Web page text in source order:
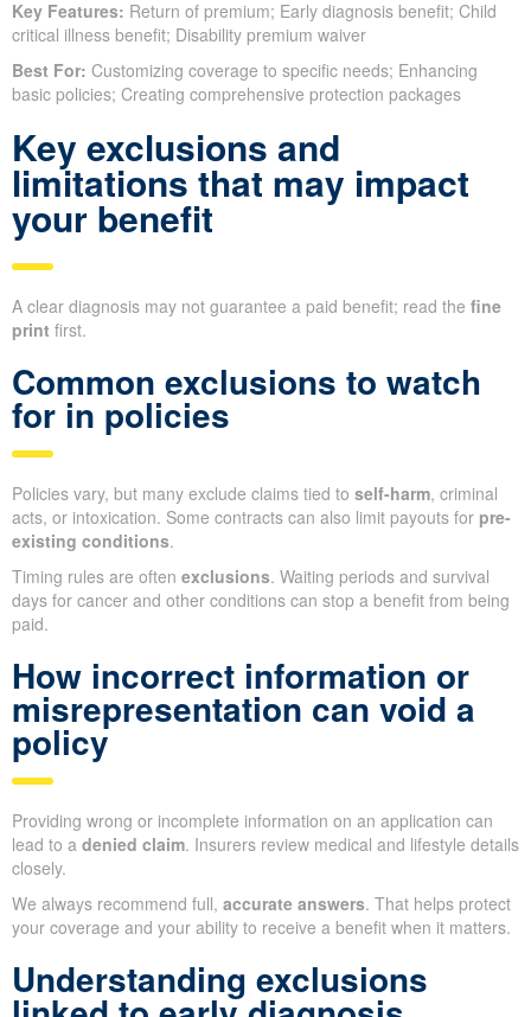
Key Features: Return of premium; Early diagnosis benefit; Child
critical illness benefit; Disability premium waiver
Best For: Customizing coverage to specific needs; Enhancing
basic policies; Creating comprehensive protection packages
Key exclusions and
limitations that may impact
your benefit
A clear diagnosis may not guarantee a paid benefit; read the fine
print first.
Common exclusions to watch
for in policies
Policies vary, but many exclude claims tied to self-harm, criminal
acts, or intoxication. Some contracts can also limit payouts for pre-
existing conditions.
Timing rules are often exclusions. Waiting periods and survival
days for cancer and other conditions can stop a benefit from being
paid.
How incorrect information or
misrepresentation can void a
policy
Providing wrong or incomplete information on an application can
lead to a denied claim. Insurers review medical and lifestyle details
closely.
We always recommend full, accurate answers. That helps protect
your coverage and your ability to receive a benefit when it matters.
Understanding exclusions